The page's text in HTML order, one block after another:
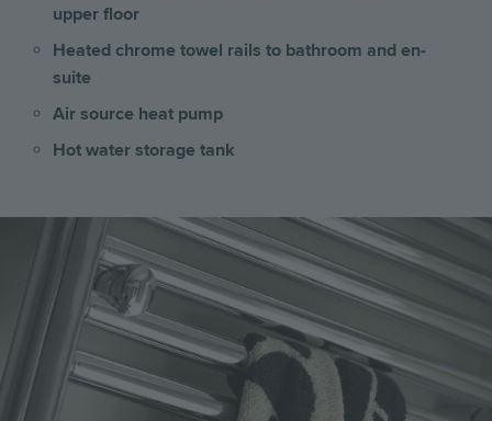
upper floor
Heated chrome towel rails to bathroom and en-
suite
Air source heat pump
Hot water storage tank